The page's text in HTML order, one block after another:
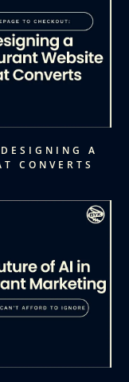
A
CONVERTS